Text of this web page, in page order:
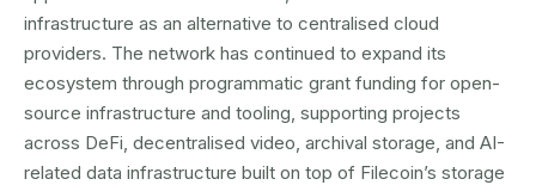
infrastructure as an alternative to centralised cloud
providers. The network has continued to expand its
ecosystem through programmatic grant funding for open-
source infrastructure and tooling, supporting projects
across DeFi, decentralised video, archival storage, and AI-
related data infrastructure built on top of Filecoin’s storage